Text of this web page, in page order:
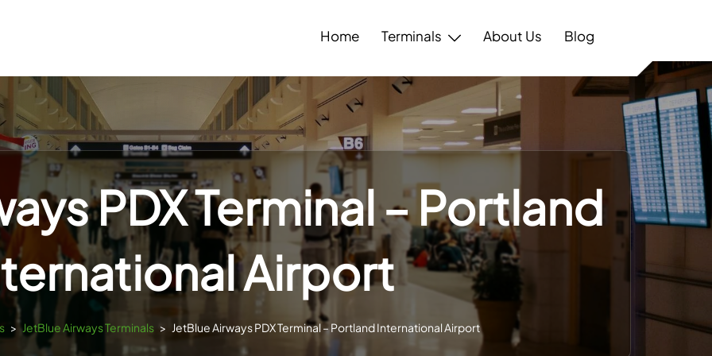
Home Terminals About Us Blog
PDX Terminal – Portland
Airport
> JetBlue Airways Terminals > JetBlue Airways PDX Terminal – Portland International Airport